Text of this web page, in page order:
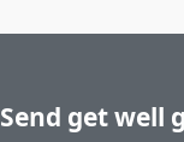
Send get well